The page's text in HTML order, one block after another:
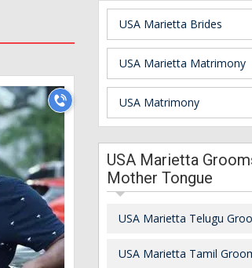
USA Marietta Brides
USA Marietta Matrimony
USA Matrimony
USA Marietta
Mother Tongue
USA Marietta Telugu
USA Marietta Tamil